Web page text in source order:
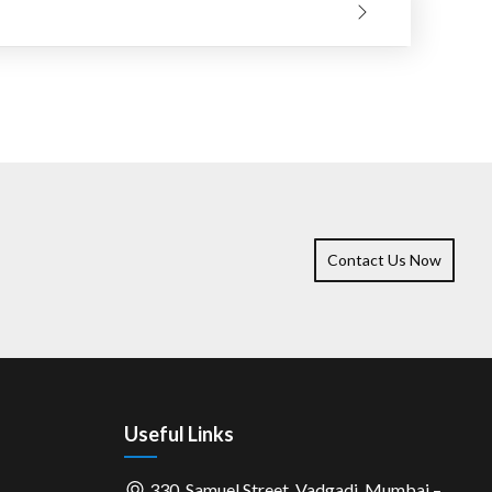
Contact Us Now
Useful Links